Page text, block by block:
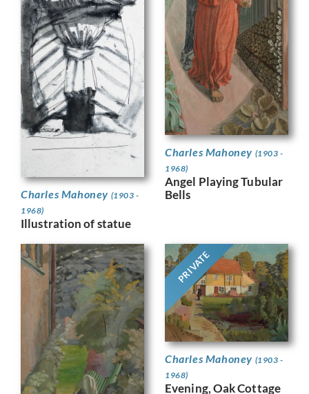
Charles Mahoney (1903 -
1968)
Illustration of statue
Charles Mahoney (1903 -
1968)
Angel Playing Tubular
Bells
PRIVATE
Charles Mahoney (1903 -
1968)
Evening, Oak Cottage